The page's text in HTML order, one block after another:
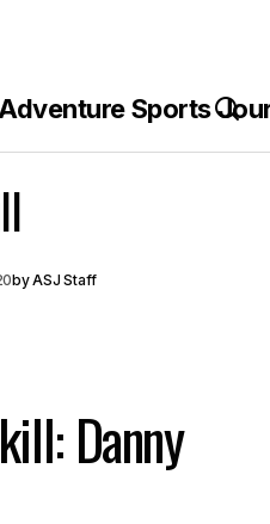
byASJ Staff
Danny